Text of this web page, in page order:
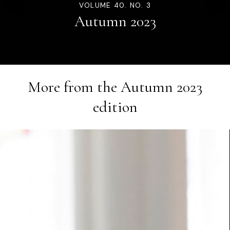
VOLUME 40. NO. 3
Autumn 2023
More from the Autumn 2023
edition